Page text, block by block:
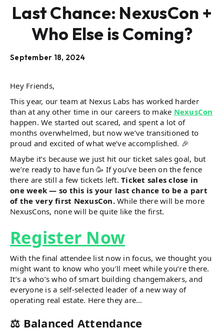
Last Chance: NexusCon +
Who Else is Coming?
September 18, 2024
Hey Friends,
This year, our team at Nexus Labs has worked harder
than at any other time in our careers to make NexusCon
happen. We started out scared, and spent a lot of
months overwhelmed, but now we’ve transitioned to
proud and excited of what we’ve accomplished. 🎉
Maybe it’s because we just hit our ticket sales goal, but
we’re ready to have fun 🥳 If you’ve been on the fence
there are still a few tickets left. Ticket sales close in
one week — so this is your last chance to be a part
of the very first NexusCon. While there will be more
NexusCons, none will be quite like the first.
Register Now
With the final attendee list now in focus, we thought you
might want to know who you’ll meet while you’re there.
It’s a who’s who of smart building changemakers, and
everyone is a self-selected leader of a new way of
operating real estate. Here they are…
⚖️ Balanced Attendance